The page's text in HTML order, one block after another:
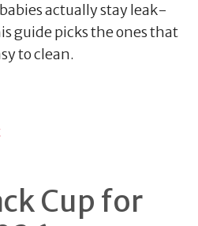
actually stay leak-
guide picks the ones that
to clean.
Cup for